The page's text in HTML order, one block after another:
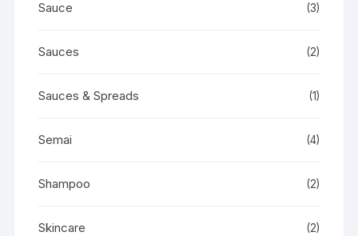
Sauce (3)
Sauces (2)
Sauces & Spreads (1)
Semai (4)
Shampoo (2)
Skincare (2)